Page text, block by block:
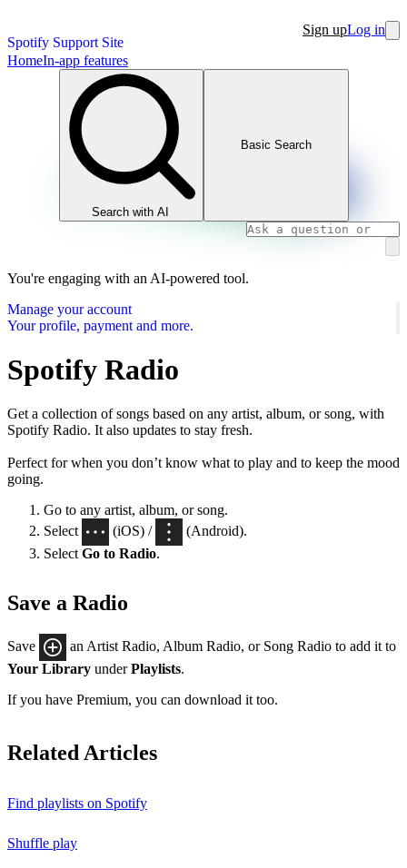
Spotify Support Site
Sign upLog in
HomeIn-app features
Search with AI
Basic Search
You're engaging with an AI-powered tool.
Manage your account
Your profile, payment and more.
Spotify Radio
Get a collection of songs based on any artist, album, or song, with
Spotify Radio. It also updates to stay fresh.
Perfect for when you don’t know what to play and to keep the mood
going.
Go to any artist, album, or song.
Select
(iOS) /
(Android).
Select Go to Radio.
Save a Radio
Save
an Artist Radio, Album Radio, or Song Radio to add it to
Your Library underPlaylists.
If you have Premium, you can download it too.
Related Articles
Find playlists on Spotify
Shuffle play